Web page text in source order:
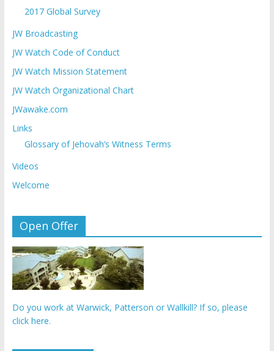
2017 Global Survey
JW Broadcasting
JW Watch Code of Conduct
JW Watch Mission Statement
JW Watch Organizational Chart
JWawake.com
Links
Glossary of Jehovah’s Witness Terms
Videos
Welcome
Open Offer
Do you work at Warwick, Patterson or Wallkill? If so, please
click here.